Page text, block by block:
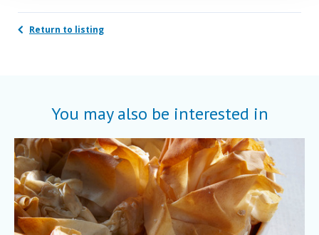
Return to listing
You may also be interested in